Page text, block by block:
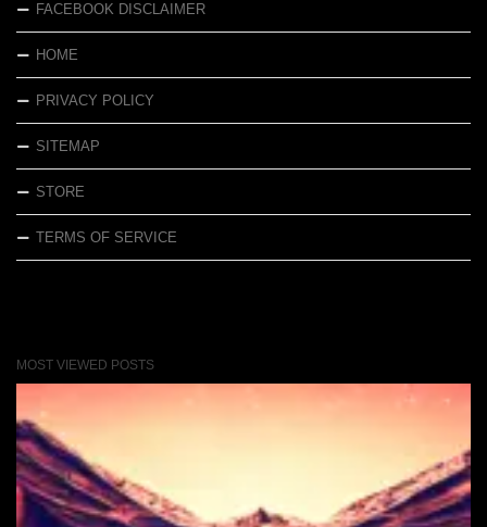
FACEBOOK DISCLAIMER
HOME
PRIVACY POLICY
SITEMAP
STORE
TERMS OF SERVICE
MOST VIEWED POSTS